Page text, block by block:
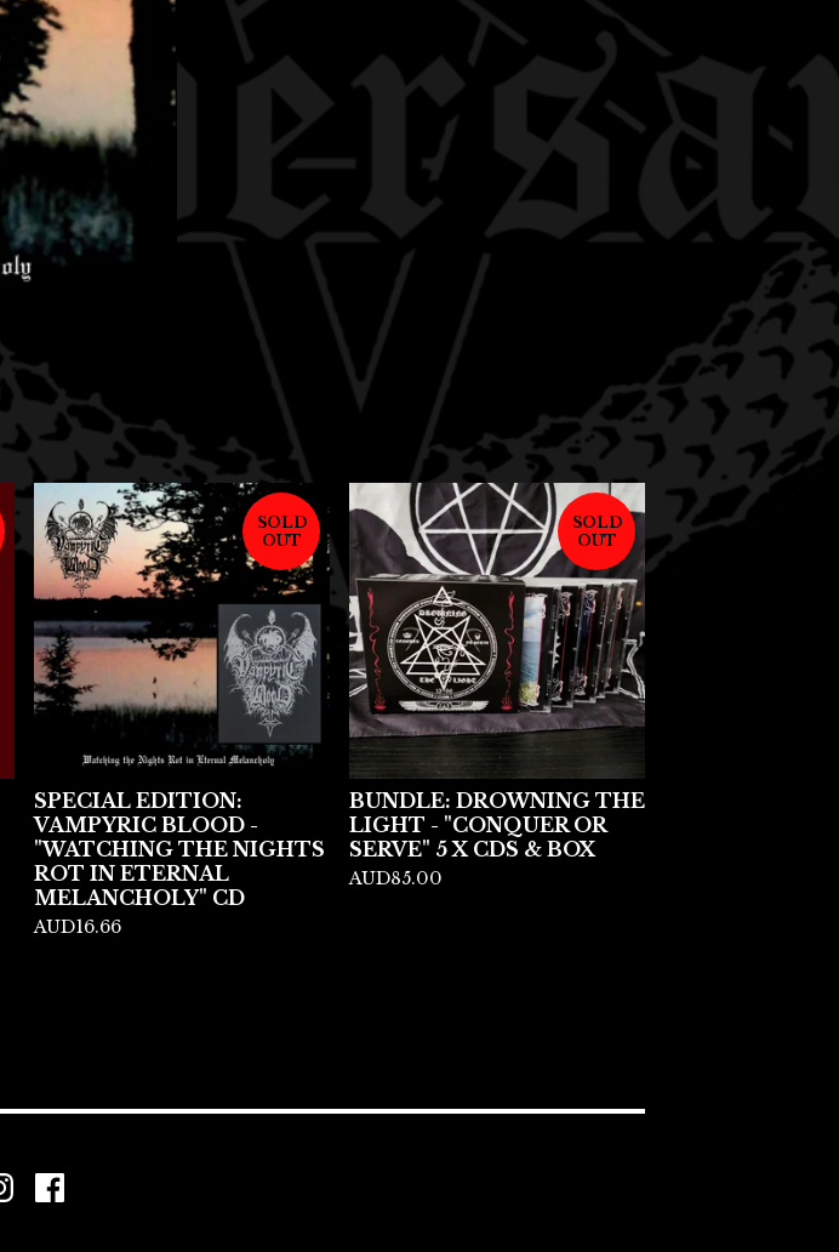
SOLD
OUT
SPECIAL EDITION:
VAMPYRIC BLOOD -
"WATCHING THE NIGHTS
ROT IN ETERNAL
MELANCHOLY" CD
AUD16.66
SOLD
OUT
BUNDLE: DROWNING THE
LIGHT - "CONQUER OR
SERVE" 5 X CDS & BOX
AUD85.00